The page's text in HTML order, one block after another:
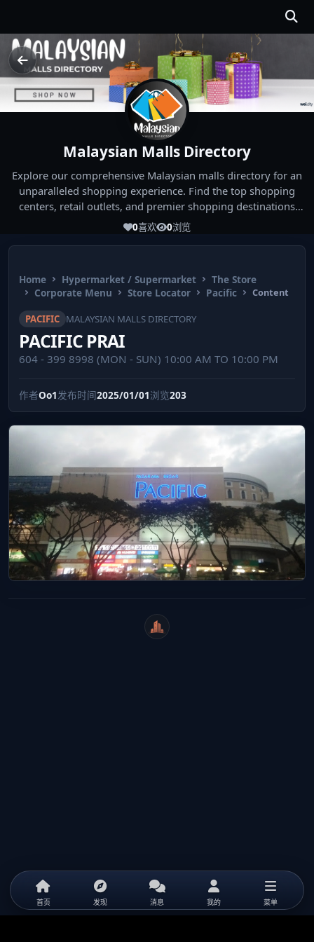
Malaysian Malls Directory
Explore our comprehensive Malaysian malls directory for an
unparalleled shopping experience. Find the top shopping
centers, retail outlets, and premier shopping destinations
across Malaysia. Whether you're looking for the best malls
experiences!
0喜欢 0浏览
Home Hypermarket / Supermarket
The Store
Corporate Menu
Store Locator Pacific Content
PACIFIC MALAYSIAN MALLS DIRECTORY
PACIFIC PRAI
604 - 399 8998 (MON - SUN) 10:00 AM TO 10:00 PM
作者Oo1发布时间2025/01/01浏览203
WeiCity
首页 发现 消息 我的 菜单